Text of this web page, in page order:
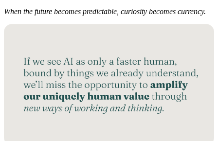
When the future becomes predictable, curiosity becomes currency.